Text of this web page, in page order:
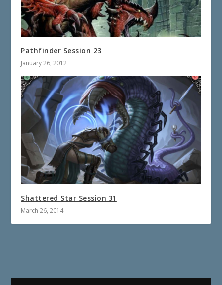
Pathfinder Session 23
January 26, 2012
Shattered Star Session 31
March 26, 2014